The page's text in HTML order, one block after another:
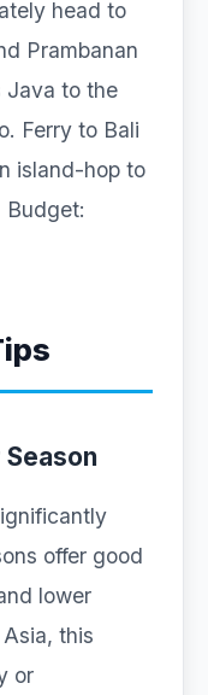
head to
Prambanan
Java to the
Ferry to Bali
island-hop to
Budget:
offer good
lower
this
or